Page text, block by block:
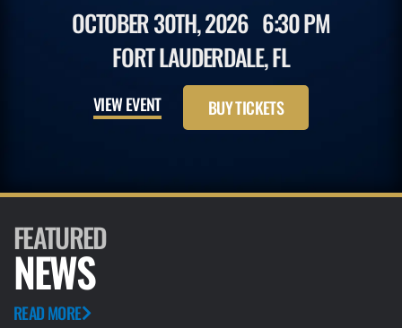
OCTOBER 30TH, 2026 6:30 PM
FORT LAUDERDALE, FL
VIEW EVENT BUY TICKETS
FEATURED
NEWS
READ MORE